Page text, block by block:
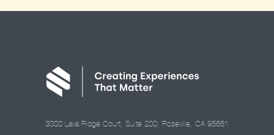
3000 Lava Ridge Court, Suite 200, Roseville, CA 95661